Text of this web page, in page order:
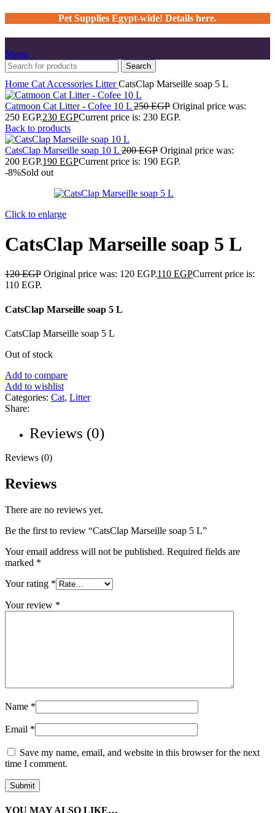
Pet Supplies Egypt-wide! Details here.
Menu
Search
Home Cat Accessories LitterCatsClap Marseille soap 5 L
Catmoon Cat Litter - Cofee 10 L 250EGP Original price was:
250 EGP.230 EGPCurrent price is: 230 EGP.
Back to products
CatsClap Marseille soap 10 L 200EGP Original price was:
200 EGP.190 EGPCurrent price is: 190 EGP.
-8%Sold out
Click to enlarge
CatsClap Marseille soap 5 L
120EGP Original price was: 120 EGP.110 EGPCurrent price is:
110 EGP.
CatsClap Marseille soap 5 L
CatsClap Marseille soap 5 L
Out of stock
Add to compare
Add to wishlist
Categories: Cat, Litter
Share:
Reviews (0)
Reviews (0)
Reviews
There are no reviews yet.
Be the first to review “CatsClap Marseille soap 5 L”
Your email address will not be published. Required fields are
marked *
Your rating *
Your review *
Name *
Email *
Save my name, email, and website in this browser for the next
time I comment.
YOU MAY ALSO LIKE…